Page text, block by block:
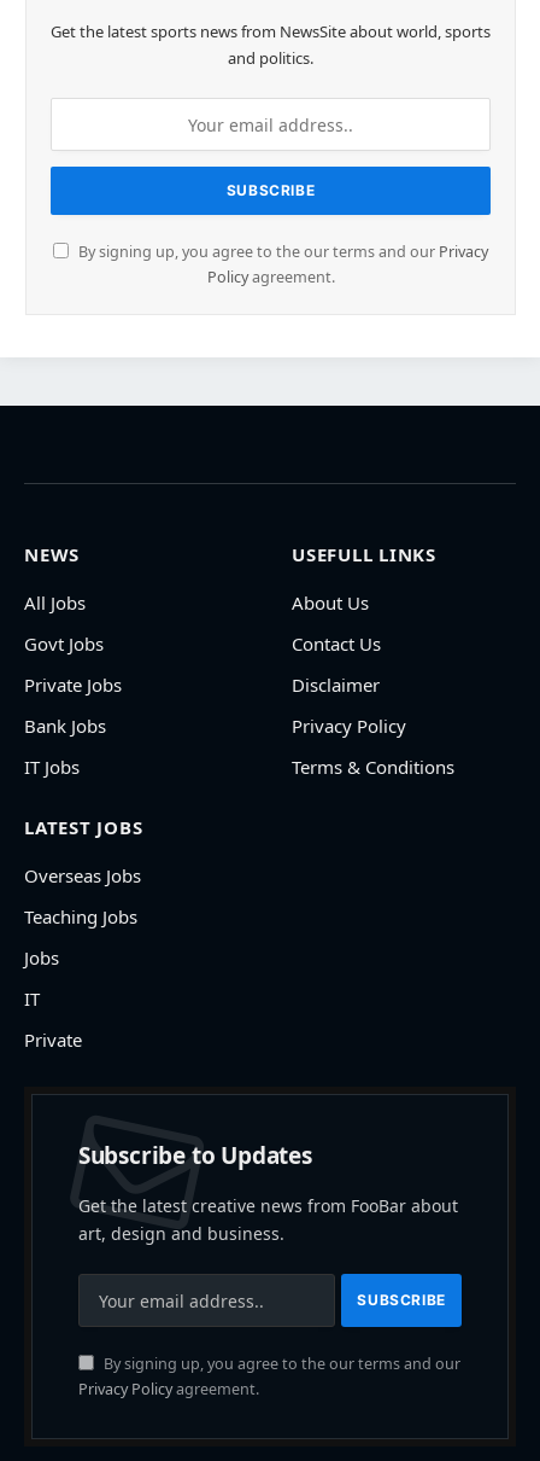
Get the latest sports news from NewsSite about world, sports
and politics.
By signing up, you agree to the our terms and our Privacy
Policyagreement.
NEWS
All Jobs
Govt Jobs
Private Jobs
Bank Jobs
IT Jobs
USEFULL LINKS
About Us
Contact Us
Disclaimer
Privacy Policy
Terms & Conditions
LATEST JOBS
Overseas Jobs
Teaching Jobs
Jobs
IT
Private
Subscribe to Updates
Get the latest creative news from FooBar about
art, design and business.
By signing up, you agree to the our terms and our
Privacy Policyagreement.